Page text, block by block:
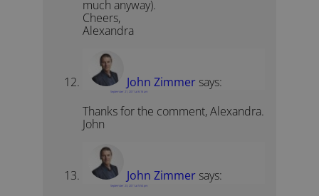
much anyway).
Cheers,
Alexandra
John Zimmer says:
September 21, 2011 at 6:16 am
Thanks for the comment, Alexandra.
John
John Zimmer says:
September 23, 2011 at 5:54 pm